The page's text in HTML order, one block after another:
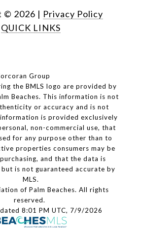
© 2026 | Privacy Policy
QUICK LINKS
Group
the BMLS logo are provided by
Beaches. This information is not
or accuracy and is not
is provided exclusively
non-commercial use, that
for any purpose other than to
properties consumers may be
and that the data is
is not guaranteed accurate by
MLS.
of Palm Beaches. All rights
reserved.
8:01 PM UTC, 7/9/2026